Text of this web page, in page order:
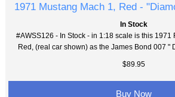
1971 Mustang Mach 1, Red -
In Stock
#AWSS126 - In Stock - in 1:18 scale is this 1971
Red, (real car shown) as the James Bond 007 "
$89.95
Buy Now